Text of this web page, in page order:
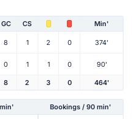
GC CS Min'
8 1 2 0 374'
0 1 1 0 90'
8 2 3 0 464'
Bookings / 90 min'